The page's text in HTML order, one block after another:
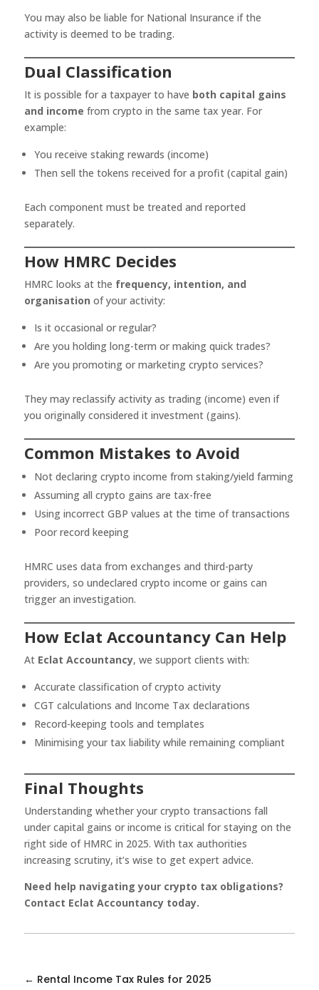
You may also be liable for National Insurance if the
activity is deemed to be trading.
Dual Classification
It is possible for a taxpayer to have both capital gains
and income from crypto in the same tax year. For
example:
You receive staking rewards (income)
Then sell the tokens received for a profit (capital gain)
Each component must be treated and reported
separately.
How HMRC Decides
HMRC looks at the frequency, intention, and
organisation of your activity:
Is it occasional or regular?
Are you holding long-term or making quick trades?
Are you promoting or marketing crypto services?
They may reclassify activity as trading (income) even if
you originally considered it investment (gains).
Common Mistakes to Avoid
Not declaring crypto income from staking/yield farming
Assuming all crypto gains are tax-free
Using incorrect GBP values at the time of transactions
Poor record keeping
HMRC uses data from exchanges and third-party
providers, so undeclared crypto income or gains can
trigger an investigation.
How Eclat Accountancy Can Help
At Eclat Accountancy, we support clients with:
Accurate classification of crypto activity
CGT calculations and Income Tax declarations
Record-keeping tools and templates
Minimising your tax liability while remaining compliant
Final Thoughts
Understanding whether your crypto transactions fall
under capital gains or income is critical for staying on the
right side of HMRC in 2025. With tax authorities
increasing scrutiny, it’s wise to get expert advice.
Need help navigating your crypto tax obligations?
Contact Eclat Accountancy today.
← Rental Income Tax Rules for 2025